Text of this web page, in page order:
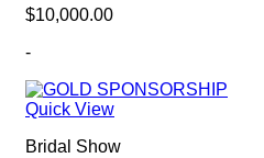
$10,000.00
-
Quick View
Bridal Show